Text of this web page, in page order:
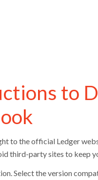
to
to the official Ledger
third-party sites to keep
Select the version